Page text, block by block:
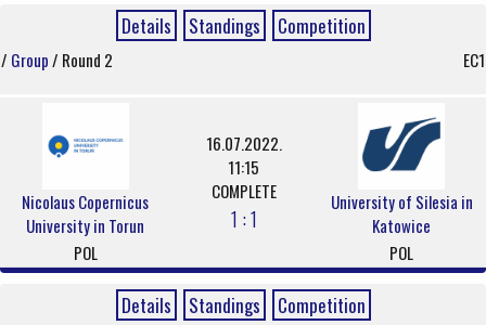
Details Standings Competition
/ Group/ Round 2 EC1
Nicolaus Copernicus
University in Torun
POL
16.07.2022.
11:15
COMPLETE
1 : 1
University of Silesia in
Katowice
POL
Details Standings Competition